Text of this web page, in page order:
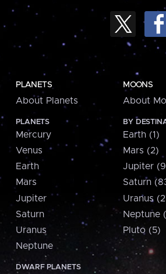
PLANETS
About Planets
PLANETS
Mercury
Venus
Earth
Mars
Jupiter
Saturn
Uranus
Neptune
DWARF PLANETS
MOONS
About
BY
Earth (1)
Mars (2)
Jupiter
Saturn
Uranus
Neptune
Pluto (5)